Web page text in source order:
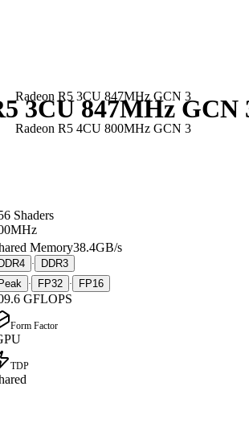
Radeon R5 3CU 847MHz GCN 3
Radeon R5 4CU 800MHz GCN 3
3CU 847MHz GCN
Shaders
Memory38.4GB/s
DDR4 ·
DDR3
Peak · FP32 · FP16
GFLOPS
Form Factor
TDP